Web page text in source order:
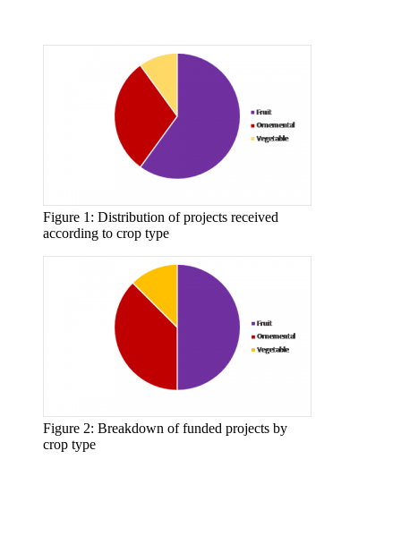
Figure 1: Distribution of projects received
according to crop type
Figure 2: Breakdown of funded projects by
crop type